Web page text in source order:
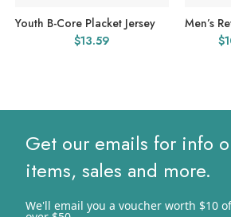
Youth B-Core Placket Jersey
$13.59
Men’s
$
Get our emails for info
items, sales and more.
We'll email you a voucher worth $10